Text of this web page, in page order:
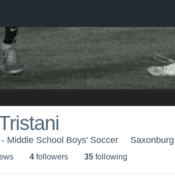
Middle School Boys' Soccer
s 4 followers 35 following